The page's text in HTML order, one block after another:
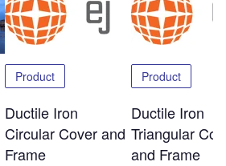
Product
Ductile Iron
Circular Cover and
Frame
Product
Ductile Iron
Triangular
and Frame